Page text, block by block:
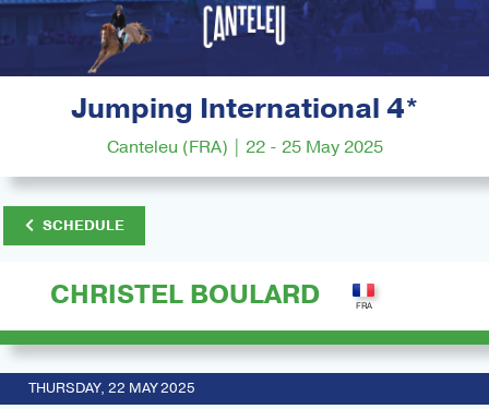
Jumping International 4*
Canteleu (FRA) | 22 - 25 May 2025
SCHEDULE
CHRISTEL BOULARD
THURSDAY, 22 MAY 2025